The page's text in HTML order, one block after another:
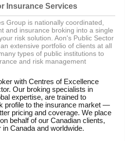
Insurance Services
Group is nationally coordinated,
and insurance broking into a single
risk solution. Aon's Public Sector
extensive portfolio of clients at all
types of public institutions to
and risk management
with Centres of Excellence
Our broking specialists in
expertise, are trained to
profile to the insurance market —
pricing and coverage. We place
behalf of our Canadian clients,
Canada and worldwide.